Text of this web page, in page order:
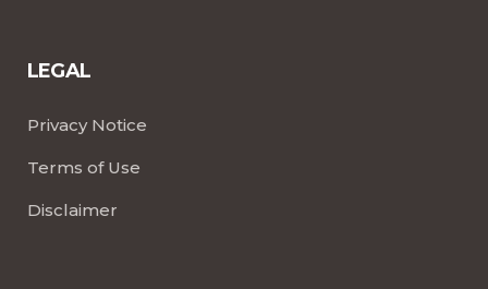
LEGAL
Privacy Notice
Terms of Use
Disclaimer